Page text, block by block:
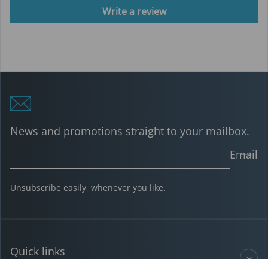
Write a review
News and promotions straight to your mailbox.
Email
Unsubscribe easily, whenever you like.
Quick links